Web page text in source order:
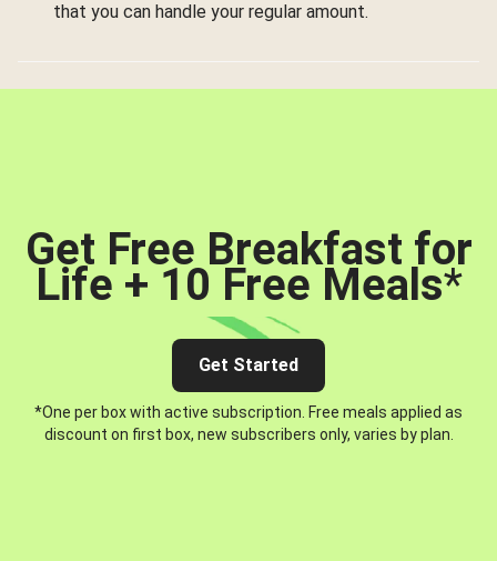
that you can handle your regular amount.
Get Free Breakfast for
Life + 10 Free Meals*
Get Started
*One per box with active subscription. Free meals applied as
discount on first box, new subscribers only, varies by plan.